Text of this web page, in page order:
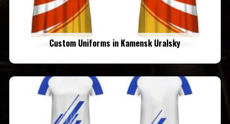
Custom Uniforms in Kamensk Uralsky